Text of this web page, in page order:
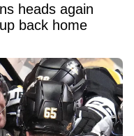
heads again
back home